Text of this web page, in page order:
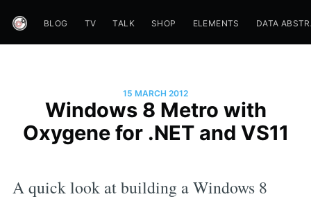
BLOG TV TALK SHOP ELEMENTS DATA
15 MARCH 2012
Windows 8 Metro with
Oxygene for .NET and VS11
A quick look at building a Windows 8